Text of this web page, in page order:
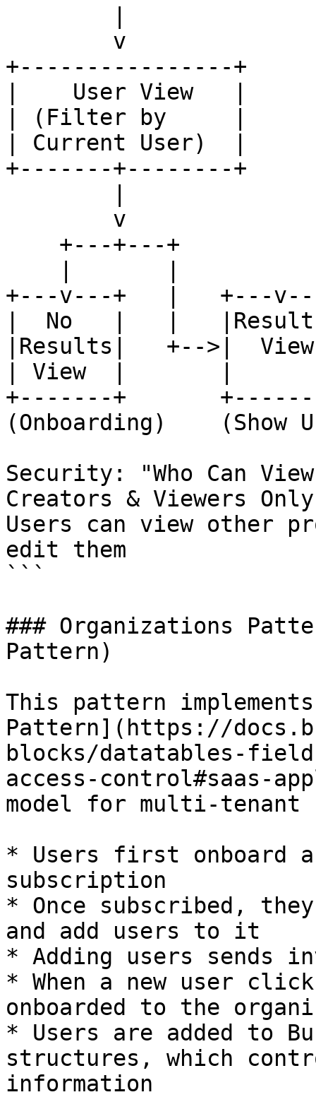
+----------------+
|    User View   |
| (Filter by     |
| Current User)  |
+-------+--------+
+---v---+   |   +---
|  No   |   |
|Results|   +-->|
| View  |       |
+-------+
(Onboarding)    (Show
Security: "Who Can
Creators & Viewers
Users can view other
edit them
```
### Organizations
Pattern)
This pattern
Pattern](https://
blocks/datatables-
access-control#saas-
model for multi-tenant
* Users first onboard
subscription
* Once subscribed,
and add users to it
* Adding users sends
* When a new user
onboarded to the
* Users are added to
structures, which
information